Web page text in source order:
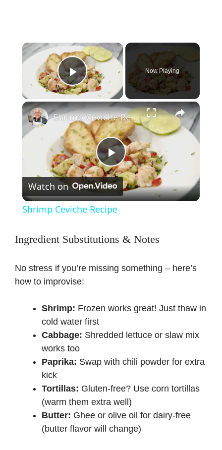
×
Play Video
Now Playing
×
P
l
i
o
Shrimp Ceviche Recipe
Watch on
Shrimp Ceviche Recipe
Ingredient Substitutions & Notes
No stress if you’re missing something – here’s
how to improvise:
Shrimp: Frozen works great! Just thaw in
cold water first
Cabbage: Shredded lettuce or slaw mix
works too
Paprika: Swap with chili powder for extra
kick
Tortillas: Gluten-free? Use corn tortillas
(warm them extra well)
Butter: Ghee or olive oil for dairy-free
(butter flavor will change)